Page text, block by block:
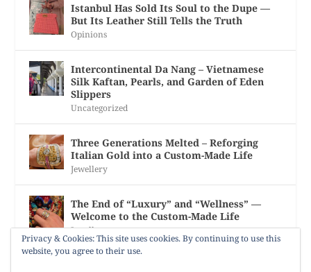
Istanbul Has Sold Its Soul to the Dupe —
But Its Leather Still Tells the Truth
Opinions
Intercontinental Da Nang – Vietnamese
Silk Kaftan, Pearls, and Garden of Eden
Slippers
Uncategorized
Three Generations Melted – Reforging
Italian Gold into a Custom-Made Life
Jewellery
The End of “Luxury” and “Wellness” —
Welcome to the Custom-Made Life
Jewellery
Privacy & Cookies: This site uses cookies. By continuing to use this
website, you agree to their use.